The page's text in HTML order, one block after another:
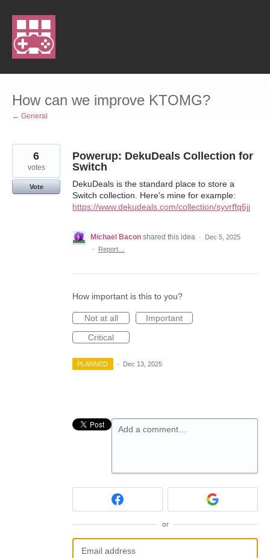
Skip
content
How can we improve KTOMG?
← General
Powerup: DekuDeals Collection for
Switch
DekuDeals is the standard place to store a
Switch collection. Here's mine for example:
https://www.dekudeals.com/collection/syvrffq6jj
6
votes
Vote
Michael Bacon shared this idea ·
Dec 5, 2025
·
Report…
How important is this to you?
Not at all
Important
Critical
PLANNED · Dec 13, 2025
Add a comment…
or